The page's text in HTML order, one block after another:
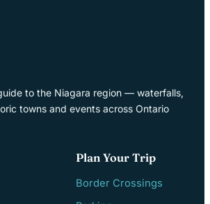
to the Niagara region — waterfalls,
towns and events across Ontario
Plan Your Trip
Border Crossings